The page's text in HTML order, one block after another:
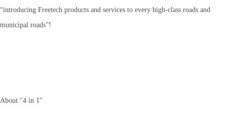
“introducing Freetech products and services to every high-class roads and
municipal roads”!
About "4 in 1"